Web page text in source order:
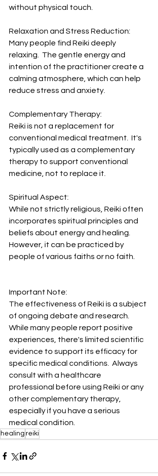
without physical touch.
Relaxation and Stress Reduction:
Many people find Reiki deeply
relaxing.  The gentle energy and
intention of the practitioner create a
calming atmosphere, which can help
reduce stress and anxiety.
Complementary Therapy:
Reiki is not a replacement for
conventional medical treatment.  It's
typically used as a complementary
therapy to support conventional
medicine, not to replace it.
Spiritual Aspect:
While not strictly religious, Reiki often
incorporates spiritual principles and
beliefs about energy and healing.
However, it can be practiced by
people of various faiths or no faith.
Important Note:
The effectiveness of Reiki is a subject
of ongoing debate and research.
While many people report positive
experiences, there's limited scientific
evidence to support its efficacy for
specific medical conditions.  Always
consult with a healthcare
professional before using Reiki or any
other complementary therapy,
especially if you have a serious
medical condition.
healing reiki